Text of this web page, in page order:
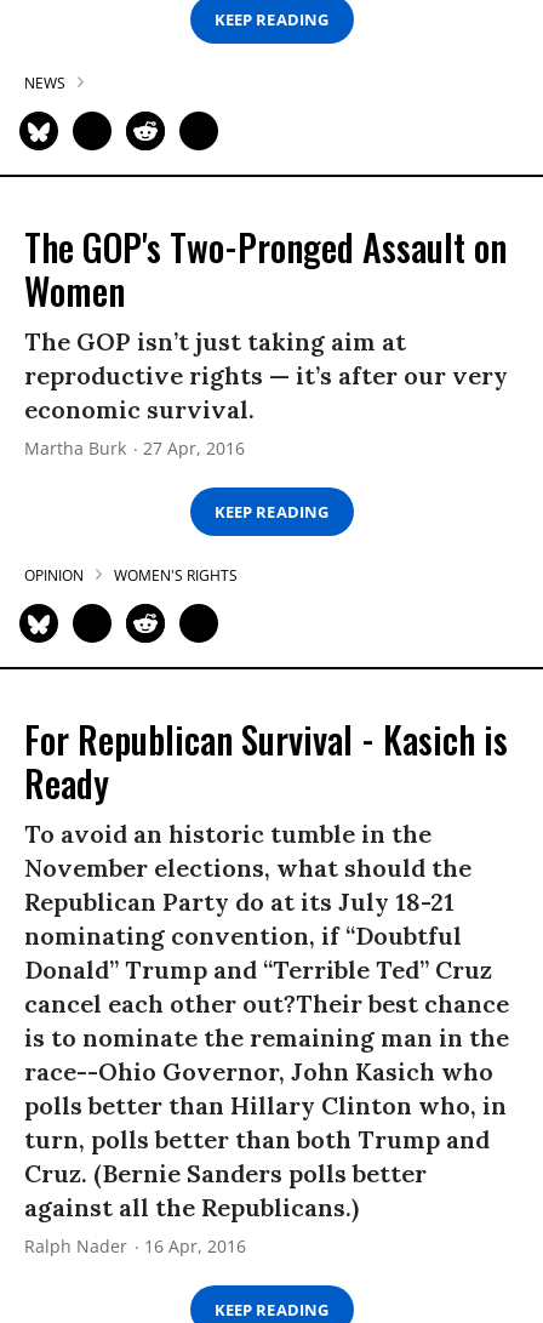
KEEP READING
NEWS
The GOP's Two-Pronged Assault on
Women
The GOP isn’t just taking aim at
reproductive rights — it’s after our very
economic survival.
Martha Burk 27 Apr, 2016
KEEP READING
OPINION WOMEN'S RIGHTS
For Republican Survival - Kasich is
Ready
To avoid an historic tumble in the
November elections, what should the
Republican Party do at its July 18-21
nominating convention, if “Doubtful
Donald” Trump and “Terrible Ted” Cruz
cancel each other out?Their best chance
is to nominate the remaining man in the
race--Ohio Governor, John Kasich who
polls better than Hillary Clinton who, in
turn, polls better than both Trump and
Cruz. (Bernie Sanders polls better
against all the Republicans.)
Ralph Nader 16 Apr, 2016
KEEP READING